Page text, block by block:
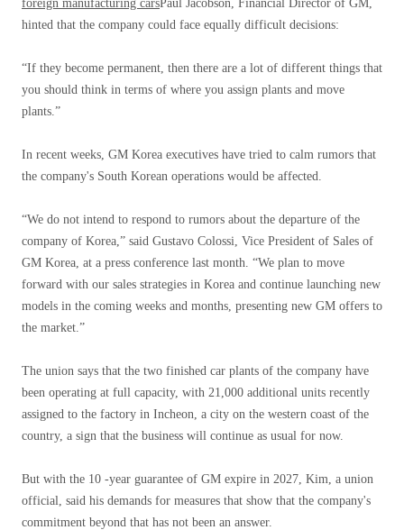
foreign manufacturing carsPaul Jacobson, Financial Director of GM,
hinted that the company could face equally difficult decisions:
“If they become permanent, then there are a lot of different things that
you should think in terms of where you assign plants and move
plants.”
In recent weeks, GM Korea executives have tried to calm rumors that
the company's South Korean operations would be affected.
“We do not intend to respond to rumors about the departure of the
company of Korea,” said Gustavo Colossi, Vice President of Sales of
GM Korea, at a press conference last month. “We plan to move
forward with our sales strategies in Korea and continue launching new
models in the coming weeks and months, presenting new GM offers to
the market.”
The union says that the two finished car plants of the company have
been operating at full capacity, with 21,000 additional units recently
assigned to the factory in Incheon, a city on the western coast of the
country, a sign that the business will continue as usual for now.
But with the 10 -year guarantee of GM expire in 2027, Kim, a union
official, said his demands for measures that show that the company's
commitment beyond that has not been an answer.